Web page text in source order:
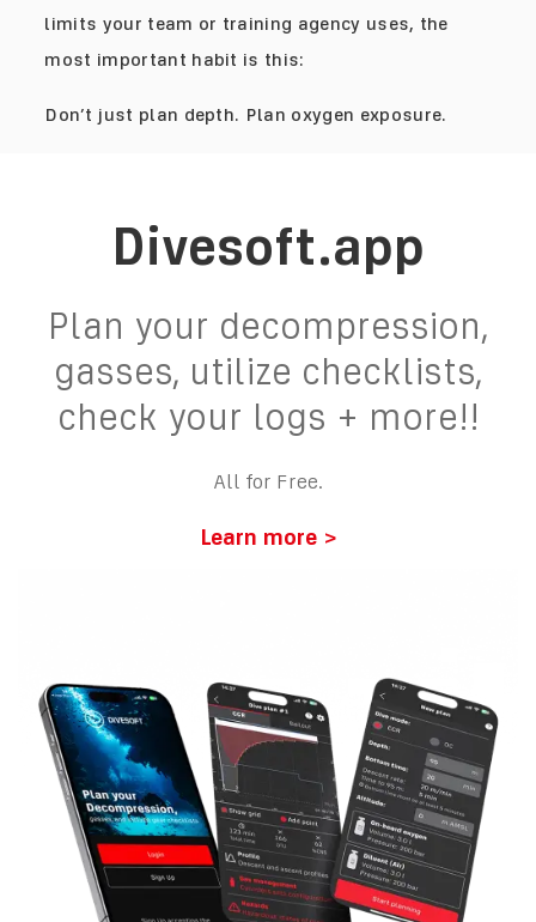
limits your team or training agency uses, the
most important habit is this:
Don’t just plan depth. Plan oxygen exposure.
Divesoft.app
Plan your decompression,
gasses, utilize checklists,
check your logs + more!!
All for Free.
Learn more >